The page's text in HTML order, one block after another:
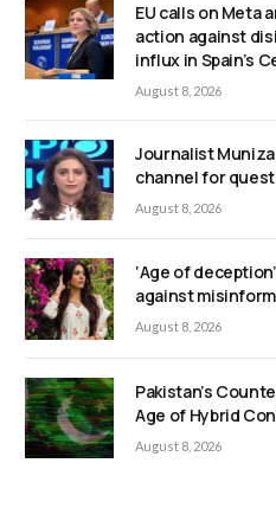
EU calls on Meta
action against
influx in Spain’s
August 8, 2026
Journalist
channel for
August 8, 2026
‘Age of
against
August 8, 2026
Pakistan’s
Age of Hybrid
August 8, 2026